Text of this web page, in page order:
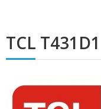
TCL T431D1